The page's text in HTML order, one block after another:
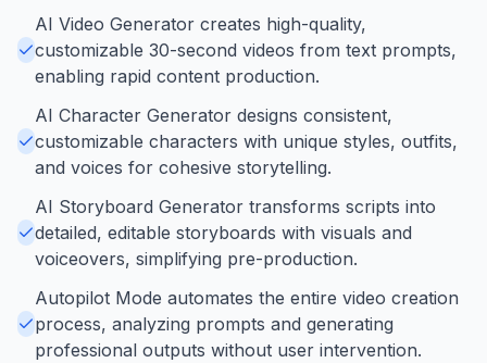
AI Video Generator creates high-quality,
customizable 30-second videos from text prompts,
enabling rapid content production.
AI Character Generator designs consistent,
customizable characters with unique styles, outfits,
and voices for cohesive storytelling.
AI Storyboard Generator transforms scripts into
detailed, editable storyboards with visuals and
voiceovers, simplifying pre-production.
Autopilot Mode automates the entire video creation
process, analyzing prompts and generating
professional outputs without user intervention.